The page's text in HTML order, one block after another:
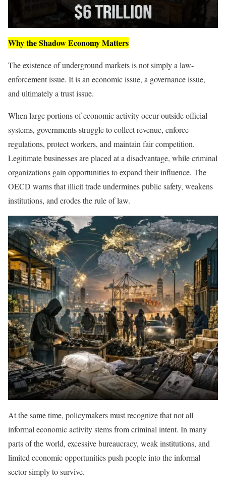
Why the Shadow Economy Matters
The existence of underground markets is not simply a law-
enforcement issue. It is an economic issue, a governance issue,
and ultimately a trust issue.
When large portions of economic activity occur outside official
systems, governments struggle to collect revenue, enforce
regulations, protect workers, and maintain fair competition.
Legitimate businesses are placed at a disadvantage, while criminal
organizations gain opportunities to expand their influence. The
OECD warns that illicit trade undermines public safety, weakens
institutions, and erodes the rule of law.
At the same time, policymakers must recognize that not all
informal economic activity stems from criminal intent. In many
parts of the world, excessive bureaucracy, weak institutions, and
limited economic opportunities push people into the informal
sector simply to survive.